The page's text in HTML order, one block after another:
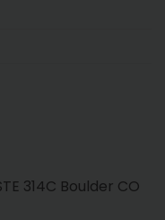
314C Boulder CO